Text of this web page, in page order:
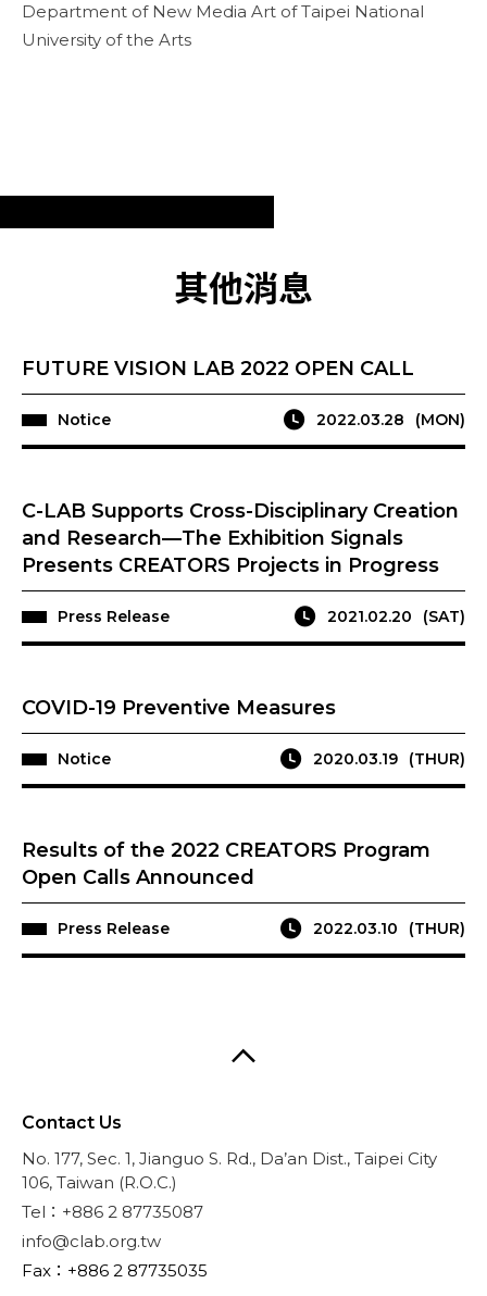
Department of New Media Art of Taipei National
University of the Arts
其他消息
FUTURE VISION LAB 2022 OPEN CALL
Notice 2022.03.28 (MON)
C-LAB Supports Cross-Disciplinary Creation
and Research—The Exhibition Signals
Presents CREATORS Projects in Progress
Press Release 2021.02.20 (SAT)
COVID-19 Preventive Measures
Notice 2020.03.19 (THUR)
Results of the 2022 CREATORS Program
Open Calls Announced
Press Release 2022.03.10 (THUR)
Contact Us
No. 177, Sec. 1, Jianguo S. Rd., Da’an Dist., Taipei City
106, Taiwan (R.O.C.)
Tel：+886 2 87735087
info@clab.org.tw
Fax：+886 2 87735035